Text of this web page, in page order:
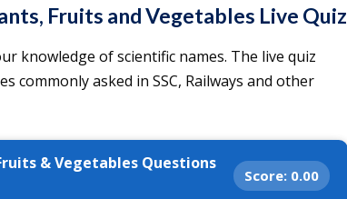
Fruits and Vegetables Live Quiz
knowledge of scientific names. The live quiz
asked in SSC, Railways and other
& Vegetables Questions
Score: 0.00